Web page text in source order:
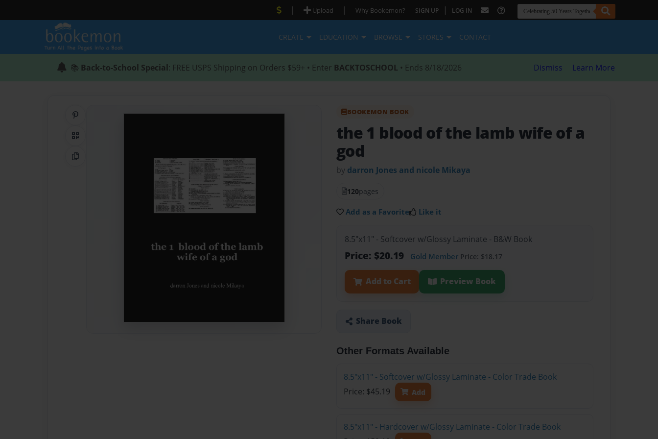
| Upload | Why Bookemon? SIGN UP | LOG IN
CREATE EDUCATION BROWSE STORES CONTACT
📚 Back-to-School Special: FREE USPS Shipping on Orders $59+ • Enter BACKTOSCHOOL • Ends 8/18/2026 Dismiss Learn More
QR Code
Copy Link
BOOKEMON BOOK
the 1 blood of the lamb wife of a
god
by darron Jones and nicole Mikaya
120pages
Add as a Favorite Like it
8.5"x11" - Softcover w/Glossy Laminate - B&W Book
Price: $20.19 Gold Member Price: $18.17
Add to Cart Preview Book
Share Book
Other Formats Available
8.5"x11" - Softcover w/Glossy Laminate - Color Trade Book
Price: $45.19
Add
8.5"x11" - Hardcover w/Glossy Laminate - Color Trade Book